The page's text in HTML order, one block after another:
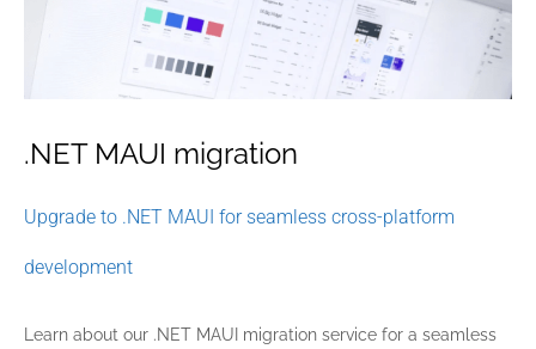
.NET MAUI migration
Upgrade to .NET MAUI for seamless cross-platform
development
Learn about our .NET MAUI migration service for a seamless